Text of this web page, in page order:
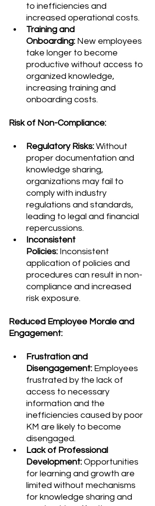
to inefficiencies and
increased operational costs.
Training and
Onboarding: New employees
take longer to become
productive without access to
organized knowledge,
increasing training and
onboarding costs.
Risk of Non-Compliance:
Regulatory Risks: Without
proper documentation and
knowledge sharing,
organizations may fail to
comply with industry
regulations and standards,
leading to legal and financial
repercussions.
Inconsistent
Policies: Inconsistent
application of policies and
procedures can result in non-
compliance and increased
risk exposure.
Reduced Employee Morale and
Engagement:
Frustration and
Disengagement: Employees
frustrated by the lack of
access to necessary
information and the
inefficiencies caused by poor
KM are likely to become
disengaged.
Lack of Professional
Development: Opportunities
for learning and growth are
limited without mechanisms
for knowledge sharing and